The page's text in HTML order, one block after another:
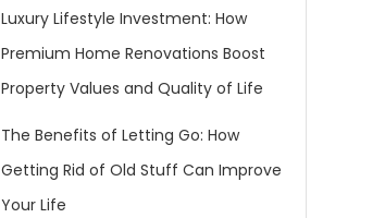
Luxury Lifestyle Investment: How
Premium Home Renovations Boost
Property Values and Quality of Life
The Benefits of Letting Go: How
Getting Rid of Old Stuff Can Improve
Your Life